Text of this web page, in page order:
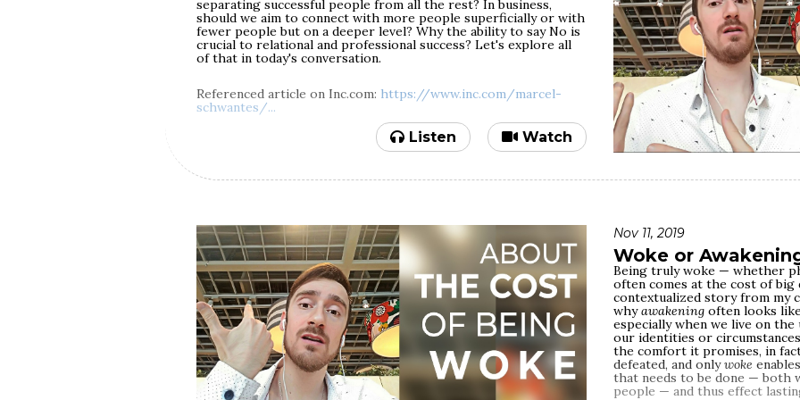
We'll also discuss the particular reasons why detecting abuse is
difficult at the time when it's happening to you. We'll address the
common question of whether emotional abuse is always
intentional. Finally, we'll see what to do when you cannot end a
relationship with your abuser — two radically different scenarios
Join me today for a
values. Starting from the
intentions of professing
hustle to fit in and be in the
publicity and make money.
something, it doesn't take
where it has to be practiced
hypocrisy is revealed, and the
denial/blame/rationalization/
towards the person who
situations, one of the most
something plausible. But in
accountability, and self-
having the time. It's about
points out time and againon
you, you make the time. If it's
Yes, when you're an A-list
practice in real life may be
of your audience through the
representatives and speech
fame-level rhetoric. But your
eventually. Some people,
separating successful people from all the rest? In business,
should we aim to connect with more people superficially or with
fewer people but on a deeper level? Why the ability to say No is
crucial to relational and professional success? Let's explore all
of that in today's conversation.
Referenced article on Inc.com: https://www.inc.com/marcel-
schwantes/...
Listen Watch
Nov 11, 2019
Woke or
Being truly woke — whether
often comes at the cost of
contextualized story from my
whyawakening often looks
especially when we live on
our identities or
the comfort it promises, in
defeated, and onlywoke
that needs to be done — both
people — and thus effect